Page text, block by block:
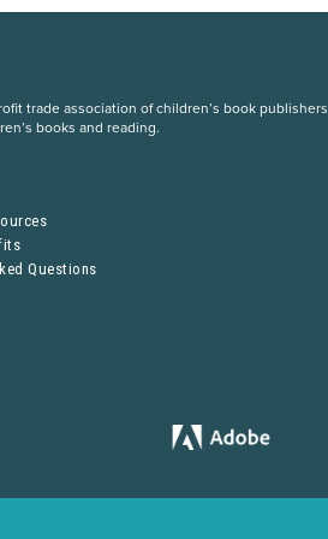
trade association of children’s book publishers
books and reading.
Questions